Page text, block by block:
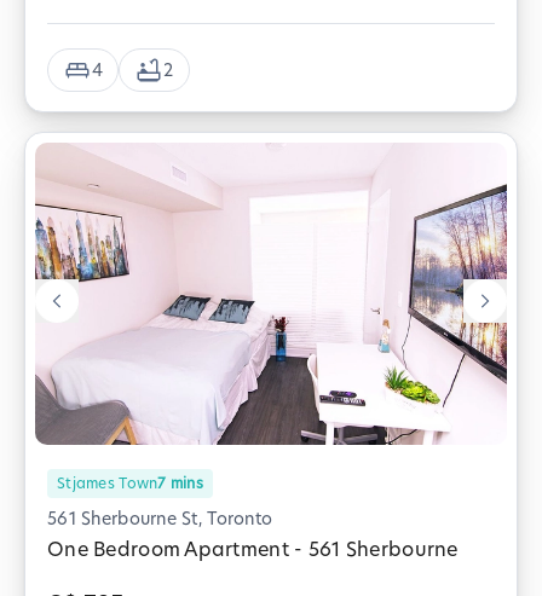
4 2
Stjames Town7 mins
561 Sherbourne St, Toronto
One Bedroom Apartment - 561 Sherbourne